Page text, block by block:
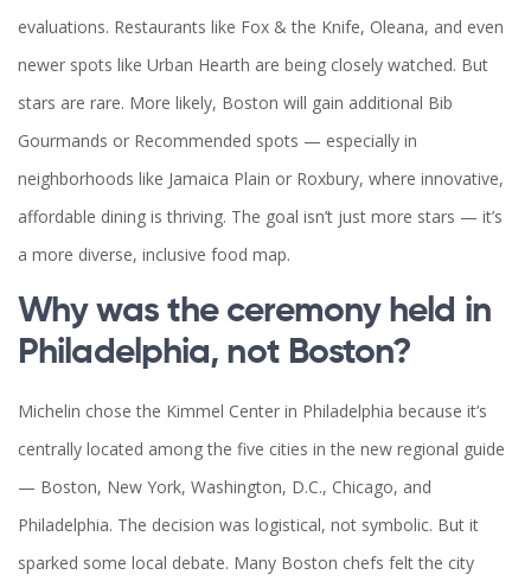
evaluations. Restaurants like Fox & the Knife, Oleana, and even
newer spots like Urban Hearth are being closely watched. But
stars are rare. More likely, Boston will gain additional Bib
Gourmands or Recommended spots — especially in
neighborhoods like Jamaica Plain or Roxbury, where innovative,
affordable dining is thriving. The goal isn’t just more stars — it’s
a more diverse, inclusive food map.
Why was the ceremony held in
Philadelphia, not Boston?
Michelin chose the Kimmel Center in Philadelphia because it’s
centrally located among the five cities in the new regional guide
— Boston, New York, Washington, D.C., Chicago, and
Philadelphia. The decision was logistical, not symbolic. But it
sparked some local debate. Many Boston chefs felt the city